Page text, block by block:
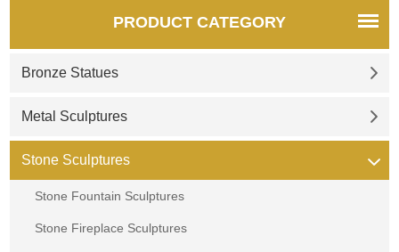
PRODUCT CATEGORY
Bronze Statues
Metal Sculptures
Stone Sculptures
Stone Fountain Sculptures
Stone Fireplace Sculptures